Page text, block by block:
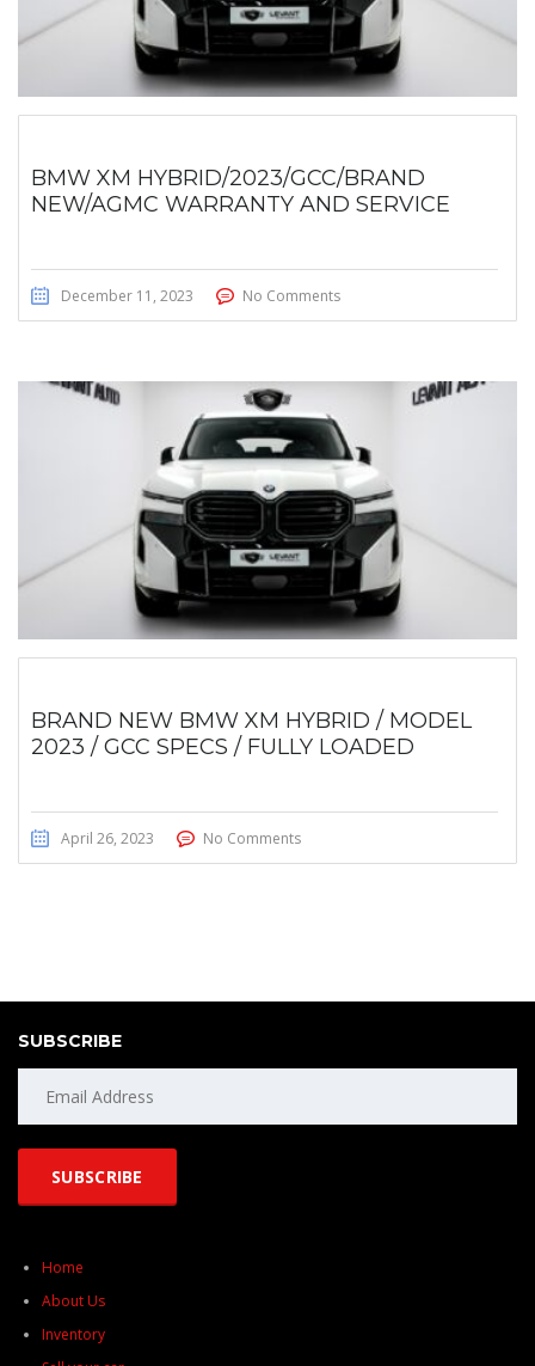
BMW XM HYBRID/2023/GCC/BRAND
NEW/AGMC WARRANTY AND SERVICE
December 11, 2023 No Comments
BRAND NEW BMW XM HYBRID / MODEL
2023 / GCC SPECS / FULLY LOADED
April 26, 2023 No Comments
SUBSCRIBE
Home
About Us
Inventory